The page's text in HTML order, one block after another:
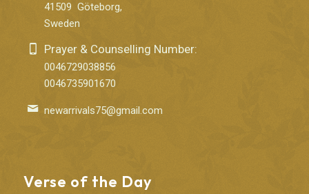
41509 Göteborg,
Sweden
Prayer & Counselling Number:
0046729038856
0046735901670
newarrivals75@gmail.com
Verse of the Day